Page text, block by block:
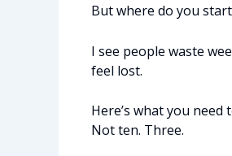
But where do you
I see people waste
feel lost.
Here’s what you
Not ten. Three.